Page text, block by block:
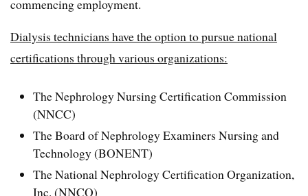
commencing employment.
Dialysis technicians have the option to pursue national
certifications through various organizations:
The Nephrology Nursing Certification Commission
(NNCC)
The Board of Nephrology Examiners Nursing and
Technology (BONENT)
The National Nephrology Certification Organization,
Inc. (NNCO)